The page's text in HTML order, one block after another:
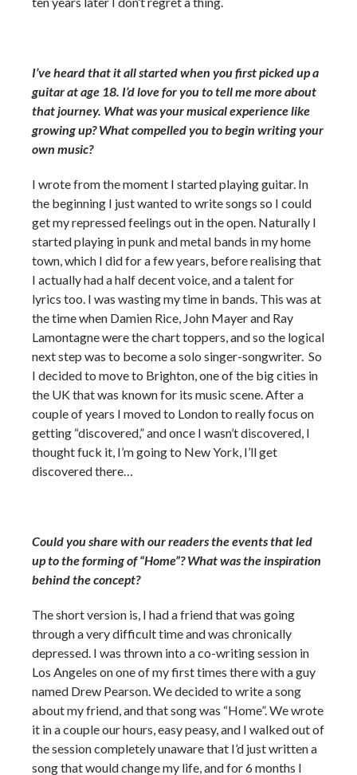
I’ve heard that it all started when you first picked up a
guitar at age 18. I’d love for you to tell me more about
that journey. What was your musical experience like
growing up? What compelled you to begin writing your
own music?
I wrote from the moment I started playing guitar. In
the beginning I just wanted to write songs so I could
get my repressed feelings out in the open. Naturally I
started playing in punk and metal bands in my home
town, which I did for a few years, before realising that
I actually had a half decent voice, and a talent for
lyrics too. I was wasting my time in bands. This was at
the time when Damien Rice, John Mayer and Ray
Lamontagne were the chart toppers, and so the logical
next step was to become a solo singer-songwriter. So
I decided to move to Brighton, one of the big cities in
the UK that was known for its music scene. After a
couple of years I moved to London to really focus on
getting “discovered,” and once I wasn’t discovered, I
thought fuck it, I’m going to New York, I’ll get
discovered there…
Could you share with our readers the events that led
up to the forming of “Home”? What was the inspiration
behind the concept?
The short version is, I had a friend that was going
through a very difficult time and was chronically
depressed. I was thrown into a co-writing session in
Los Angeles on one of my first times there with a guy
named Drew Pearson. We decided to write a song
about my friend, and that song was “Home”. We wrote
it in a couple our hours, easy peasy, and I walked out of
the session completely unaware that I’d just written a
song that would change my life, and for 6 months I